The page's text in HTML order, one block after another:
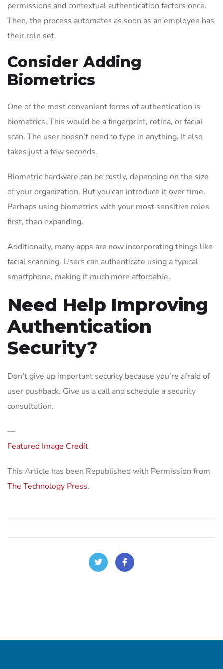
permissions and contextual authentication factors once.
Then, the process automates as soon as an employee has
their role set.
Consider Adding
Biometrics
One of the most convenient forms of authentication is
biometrics. This would be a fingerprint, retina, or facial
scan. The user doesn’t need to type in anything. It also
takes just a few seconds.
Biometric hardware can be costly, depending on the size
of your organization. But you can introduce it over time.
Perhaps using biometrics with your most sensitive roles
first, then expanding.
Additionally, many apps are now incorporating things like
facial scanning. Users can authenticate using a typical
smartphone, making it much more affordable.
Need Help Improving
Authentication
Security?
Don’t give up important security because you’re afraid of
user pushback. Give us a call and schedule a security
consultation.
—
Featured Image Credit
This Article has been Republished with Permission from
The Technology Press.